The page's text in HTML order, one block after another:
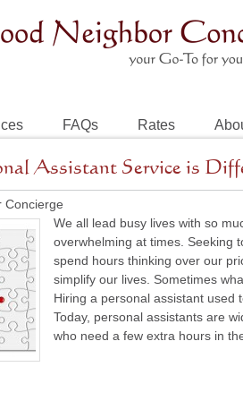
FAQs Rates
Assistant Service is
Concierge
We all lead busy lives with so
overwhelming at times. Seeking
spend hours thinking over our
simplify our lives. Sometimes
Hiring a personal assistant used
Today, personal assistants are
who need a few extra hours in